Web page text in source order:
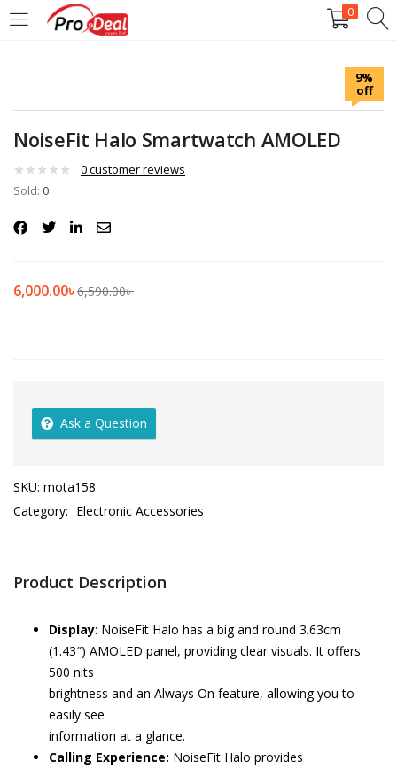
0
LOGIN REGISTER
Enter your username and password to login.
Remember me
9%
off
NoiseFit Halo Smartwatch AMOLED
0customer reviews
Sold: 0
6,000.00৳6,590.00৳
Ask a Question
SKU: mota158
Category: Electronic Accessories
Product Description
Display: NoiseFit Halo has a big and round 3.63cm
(1.43″) AMOLED panel, providing clear visuals. It offers
500 nits
brightness and an Always On feature, allowing you to
easily see
information at a glance.
Calling Experience: NoiseFit Halo provides